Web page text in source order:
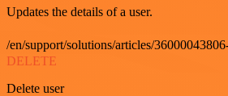
Updates the details of a user.
/en/support/solutions/articles/
DELETE
Delete user